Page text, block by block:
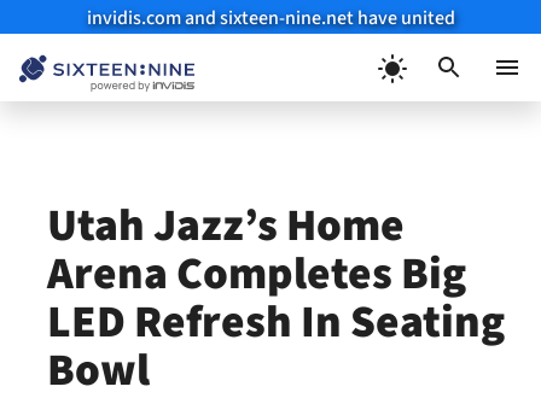
invidis.com and sixteen-nine.net have united
Utah Jazz’s Home
Arena Completes Big
LED Refresh In Seating
Bowl